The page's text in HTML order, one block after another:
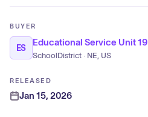
BUYER
ES
Educational Service Unit 19
SchoolDistrict · NE, US
RELEASED
Jan 15, 2026